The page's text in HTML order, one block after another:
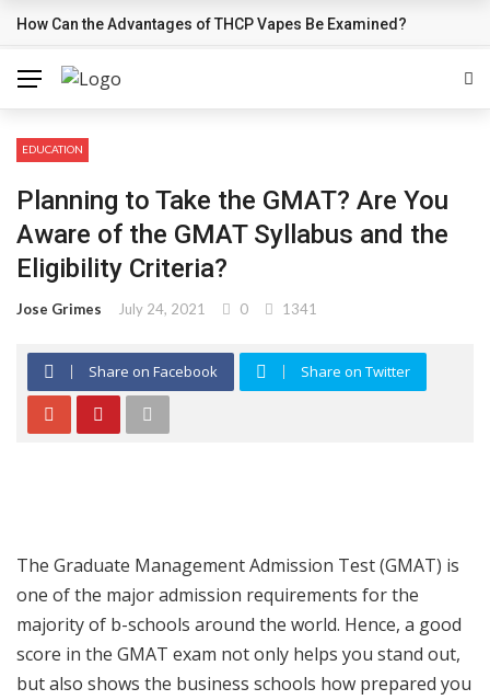
BREAKING NEWS
How Can the Advantages of THCP Vapes Be Examined?
EDUCATION
Planning to Take the GMAT? Are You
Aware of the GMAT Syllabus and the
Eligibility Criteria?
Jose Grimes July 24, 2021 0 1341
Share on Facebook Share on Twitter
The Graduate Management Admission Test (GMAT) is
one of the major admission requirements for the
majority of b-schools around the world. Hence, a good
score in the GMAT exam not only helps you stand out,
but also shows the business schools how prepared you